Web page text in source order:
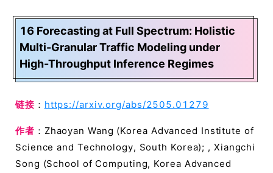
16 Forecasting at Full Spectrum: Holistic
Multi-Granular Traffic Modeling under
High-Throughput Inference Regimes
链接： https://arxiv.org/abs/2505.01279
作者 ：Zhaoyan Wang (Korea Advanced Institute of
Science and Technology, South Korea); , Xiangchi
Song (School of Computing, Korea Advanced